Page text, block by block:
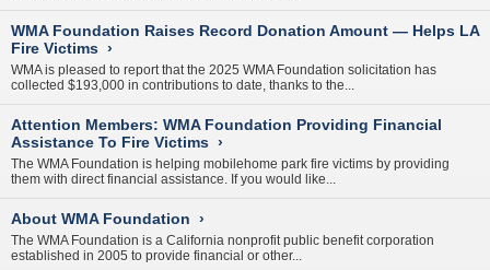
WMA Foundation Raises Record Donation Amount — Helps LA
Fire Victims ›
WMA is pleased to report that the 2025 WMA Foundation solicitation has
collected $193,000 in contributions to date, thanks to the...
Attention Members: WMA Foundation Providing Financial
Assistance To Fire Victims ›
The WMA Foundation is helping mobilehome park fire victims by providing
them with direct financial assistance. If you would like...
About WMA Foundation ›
The WMA Foundation is a California nonprofit public benefit corporation
established in 2005 to provide financial or other...